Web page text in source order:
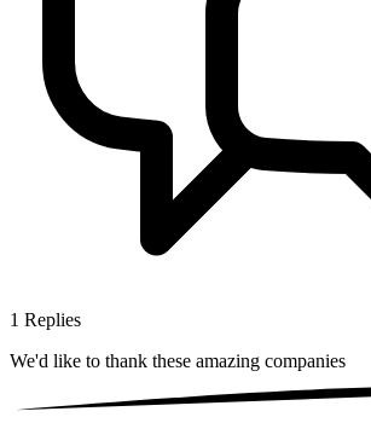
1 Replies
We'd like to thank these amazing companies